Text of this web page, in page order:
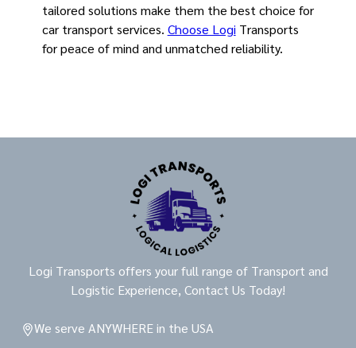
tailored solutions make them the best choice for
car transport services. Choose Logi Transports
for peace of mind and unmatched reliability.
Logi Transports offers your full range of Transport and
Logistic Experience, Contact Us Today!
We serve ANYWHERE in the USA